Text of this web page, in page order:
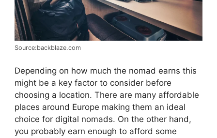
Source:backblaze.com
Depending on how much the nomad earns this
might be a key factor to consider before
choosing a location. There are many affordable
places around Europe making them an ideal
choice for digital nomads. On the other hand,
you probably earn enough to afford some